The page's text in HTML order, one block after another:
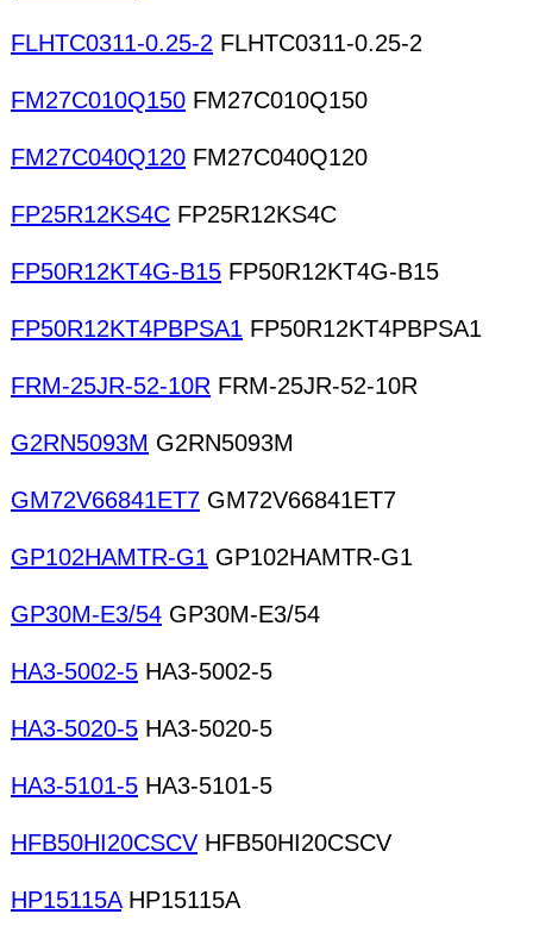
FLHTC0311-0.25-2 FLHTC0311-0.25-2
FM27C010Q150 FM27C010Q150
FM27C040Q120 FM27C040Q120
FP25R12KS4C FP25R12KS4C
FP50R12KT4G-B15 FP50R12KT4G-B15
FP50R12KT4PBPSA1 FP50R12KT4PBPSA1
FRM-25JR-52-10R FRM-25JR-52-10R
G2RN5093M G2RN5093M
GM72V66841ET7 GM72V66841ET7
GP102HAMTR-G1 GP102HAMTR-G1
GP30M-E3/54 GP30M-E3/54
HA3-5002-5 HA3-5002-5
HA3-5020-5 HA3-5020-5
HA3-5101-5 HA3-5101-5
HFB50HI20CSCV HFB50HI20CSCV
HP15115AHP15115A